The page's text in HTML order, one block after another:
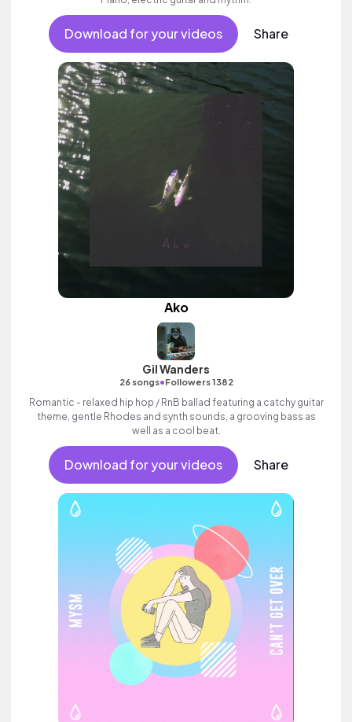
Download for your videos Share
Ako
Gil Wanders
26 songs•Followers 1382
Romantic - relaxed hip hop / RnB ballad featuring a catchy guitar
theme, gentle Rhodes and synth sounds, a grooving bass as
well as a cool beat.
Download for your videos Share